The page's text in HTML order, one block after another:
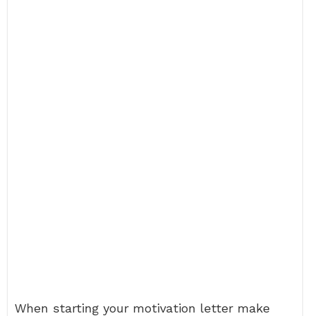
When starting your motivation letter make